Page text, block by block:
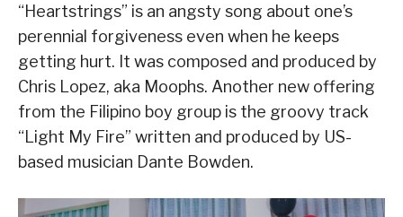
“Heartstrings” is an angsty song about one’s
perennial forgiveness even when he keeps
getting hurt. It was composed and produced by
Chris Lopez, aka Moophs. Another new offering
from the Filipino boy group is the groovy track
“Light My Fire” written and produced by US-
based musician Dante Bowden.